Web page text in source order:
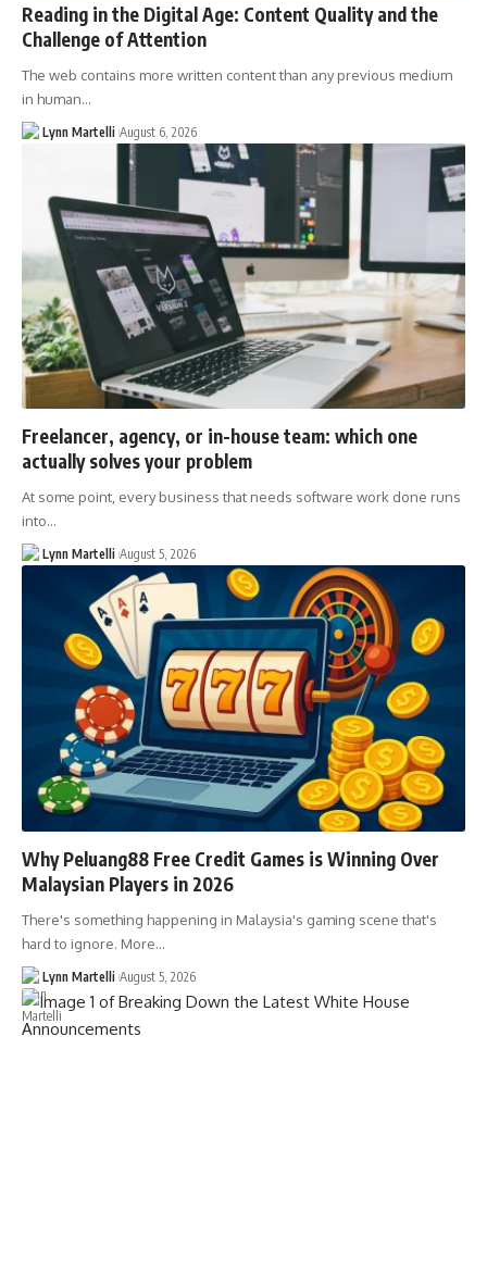
Reading in the Digital Age: Content Quality and the
Challenge of Attention
The web contains more written content than any previous medium
in human…
Lynn Martelli August 6, 2026
Freelancer, agency, or in-house team: which one
actually solves your problem
At some point, every business that needs software work done runs
into…
Lynn Martelli August 5, 2026
Why Peluang88 Free Credit Games is Winning Over
Malaysian Players in 2026
There's something happening in Malaysia's gaming scene that's
hard to ignore. More…
Lynn Martelli August 5, 2026